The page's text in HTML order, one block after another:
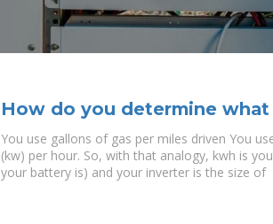
How do you determine
you will need to
You use gallons of gas per miles driven You
(kw) per hour. So, with that analogy, kwh is
your battery is) and your inverter is the size of